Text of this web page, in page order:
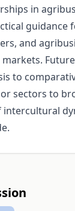
in
guidance
and
to
sectors to